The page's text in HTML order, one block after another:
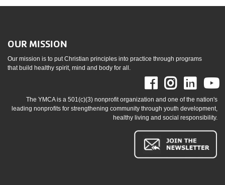
OUR MISSION
Our mission is to put Christian principles into practice through programs
that build healthy spirit, mind and body for all.
Facebook
The YMCA is a 501(c)(3) nonprofit organization and one of the nation's
leading nonprofits for strengthening community through youth development,
healthy living and social responsibility.